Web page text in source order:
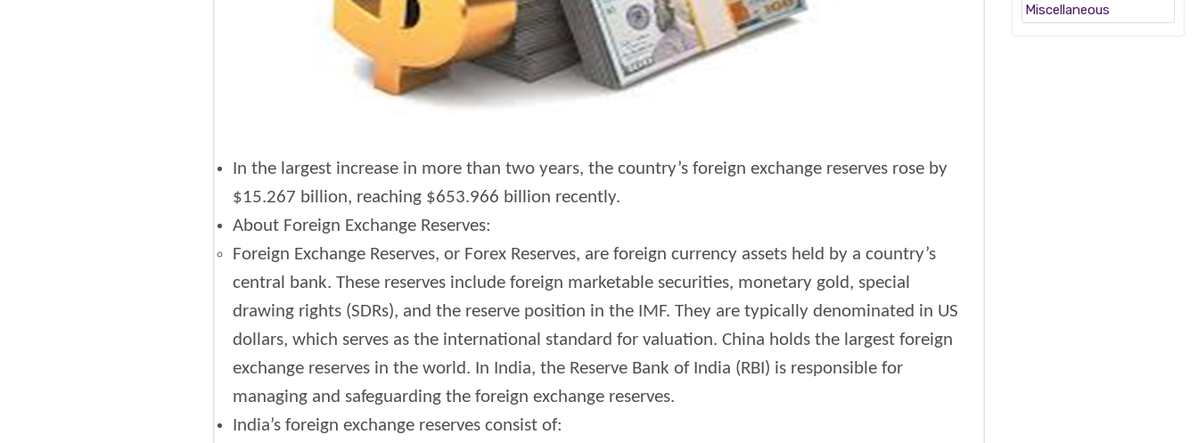
In the largest increase in more than two years, the country’s foreign exchange reserves rose by
$15.267 billion, reaching $653.966 billion recently.
About Foreign Exchange Reserves:
Foreign Exchange Reserves, or Forex Reserves, are foreign currency assets held by a country’s
central bank. These reserves include foreign marketable securities, monetary gold, special
drawing rights (SDRs), and the reserve position in the IMF. They are typically denominated in US
dollars, which serves as the international standard for valuation. China holds the largest foreign
exchange reserves in the world. In India, the Reserve Bank of India (RBI) is responsible for
managing and safeguarding the foreign exchange reserves.
India’s foreign exchange reserves consist of:
Miscellaneous